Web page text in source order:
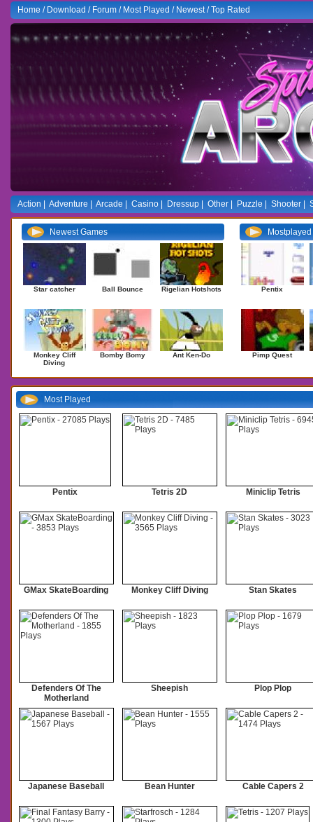
Home/ Download / Forum/ Most Played / Newest/Top Rated
Action Adventure| Arcade| Casino| Dressup| Other| Puzzle| Shooter|
Newest Games
Star catcher Ball Bounce Rigelian Hotshots
Monkey Cliff
Diving
Bomby Bomy Ant Ken-Do
Pentix
Pimp Quest
Most Played
Pentix Tetris 2D Miniclip Tetris
GMax SkateBoarding Monkey Cliff Diving Stan Skates
Defenders Of The
Motherland
Sheepish Plop Plop
Japanese Baseball Bean Hunter Cable Capers 2